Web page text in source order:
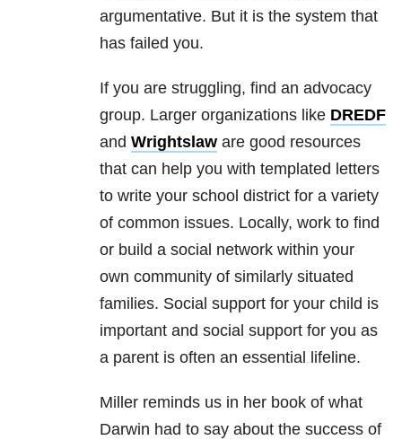
argumentative. But it is the system that
has failed you.
If you are struggling, find an advocacy
group. Larger organizations like DREDF
and Wrightslaw are good resources
that can help you with templated letters
to write your school district for a variety
of common issues. Locally, work to find
or build a social network within your
own community of similarly situated
families. Social support for your child is
important and social support for you as
a parent is often an essential lifeline.
Miller reminds us in her book of what
Darwin had to say about the success of